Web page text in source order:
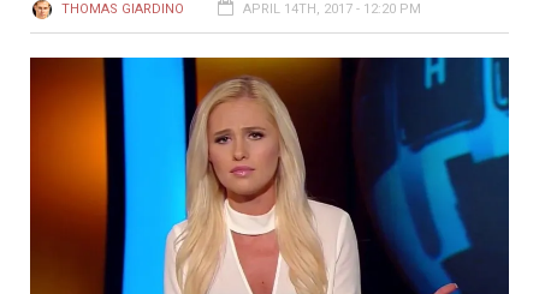
THOMAS GIARDINO APRIL 14TH, 2017 - 12:20 PM